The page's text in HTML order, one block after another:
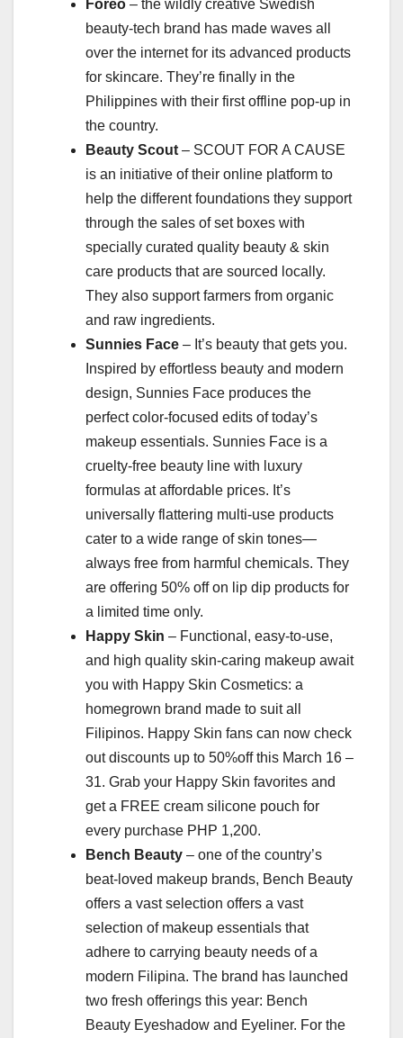
Foreo – the wildly creative Swedish
beauty-tech brand has made waves all
over the internet for its advanced products
for skincare. They’re finally in the
Philippines with their first offline pop-up in
the country.
Beauty Scout – SCOUT FOR A CAUSE
is an initiative of their online platform to
help the different foundations they support
through the sales of set boxes with
specially curated quality beauty & skin
care products that are sourced locally.
They also support farmers from organic
and raw ingredients.
Sunnies Face – It’s beauty that gets you.
Inspired by effortless beauty and modern
design, Sunnies Face produces the
perfect color-focused edits of today’s
makeup essentials. Sunnies Face is a
cruelty-free beauty line with luxury
formulas at affordable prices. It’s
universally flattering multi-use products
cater to a wide range of skin tones—
always free from harmful chemicals. They
are offering 50% off on lip dip products for
a limited time only.
Happy Skin – Functional, easy-to-use,
and high quality skin-caring makeup await
you with Happy Skin Cosmetics: a
homegrown brand made to suit all
Filipinos. Happy Skin fans can now check
out discounts up to 50%off this March 16 –
31. Grab your Happy Skin favorites and
get a FREE cream silicone pouch for
every purchase PHP 1,200.
Bench Beauty – one of the country’s
beat-loved makeup brands, Bench Beauty
offers a vast selection offers a vast
selection of makeup essentials that
adhere to carrying beauty needs of a
modern Filipina. The brand has launched
two fresh offerings this year: Bench
Beauty Eyeshadow and Eyeliner. For the